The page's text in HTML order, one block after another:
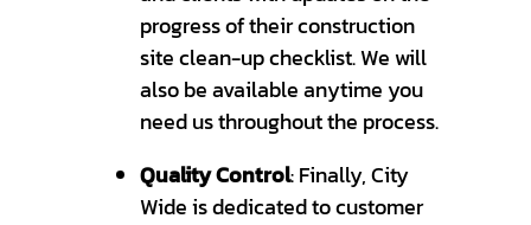
progress of their construction
site clean-up checklist. We will
also be available anytime you
need us throughout the process.
Quality Control: Finally, City
Wide is dedicated to customer